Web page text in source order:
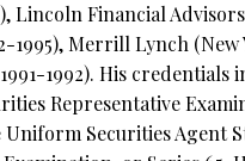
Lincoln Financial
1995), Merrill Lynch
1992). His
Representative
Securities Agent